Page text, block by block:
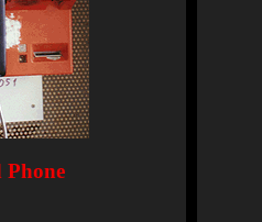
Phone